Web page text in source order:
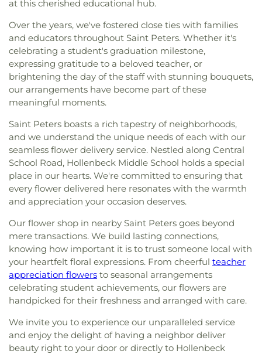
at this cherished educational hub.
Over the years, we've fostered close ties with families
and educators throughout Saint Peters. Whether it's
celebrating a student's graduation milestone,
expressing gratitude to a beloved teacher, or
brightening the day of the staff with stunning bouquets,
our arrangements have become part of these
meaningful moments.
Saint Peters boasts a rich tapestry of neighborhoods,
and we understand the unique needs of each with our
seamless flower delivery service. Nestled along Central
School Road, Hollenbeck Middle School holds a special
place in our hearts. We're committed to ensuring that
every flower delivered here resonates with the warmth
and appreciation your occasion deserves.
Our flower shop in nearby Saint Peters goes beyond
mere transactions. We build lasting connections,
knowing how important it is to trust someone local with
your heartfelt floral expressions. From cheerful teacher
appreciation flowers to seasonal arrangements
celebrating student achievements, our flowers are
handpicked for their freshness and arranged with care.
We invite you to experience our unparalleled service
and enjoy the delight of having a neighbor deliver
beauty right to your door or directly to Hollenbeck